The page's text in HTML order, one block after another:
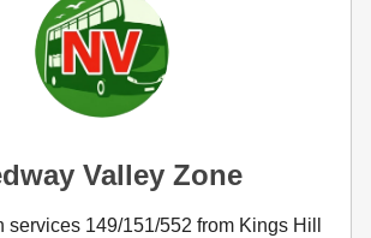
Valley Zone
services 149/151/552 from Kings Hill